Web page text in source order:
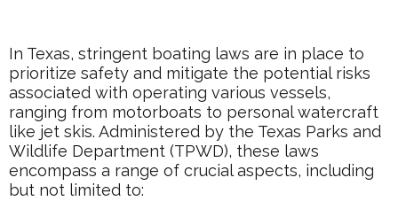
In Texas, stringent boating laws are in place to
prioritize safety and mitigate the potential risks
associated with operating various vessels,
ranging from motorboats to personal watercraft
like jet skis. Administered by the Texas Parks and
Wildlife Department (TPWD), these laws
encompass a range of crucial aspects, including
but not limited to: